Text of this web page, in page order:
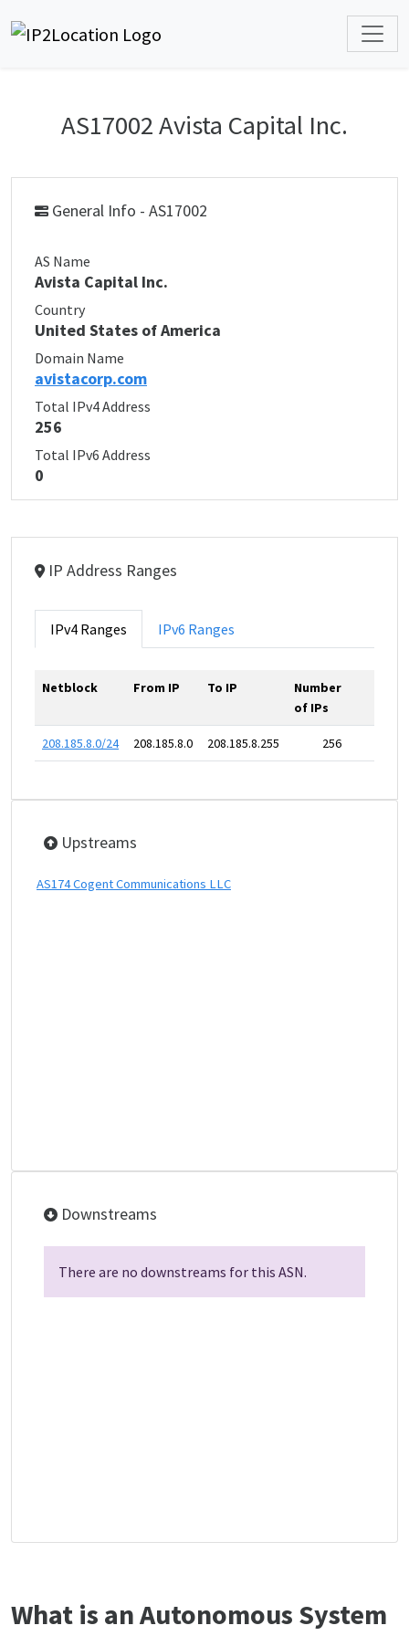
AS17002 Avista Capital Inc.
General Info - AS17002
AS Name
Avista Capital Inc.
Country
United States of America
Domain Name
avistacorp.com
Total IPv4 Address
256
Total IPv6 Address
0
IP Address Ranges
IPv4 Ranges IPv6 Ranges
Netblock From IP To IP
Number
of IPs
208.185.8.0/24 208.185.8.0 208.185.8.255 256
Upstreams
AS174 Cogent Communications LLC
Downstreams
There are no downstreams for this ASN.
What is an Autonomous System